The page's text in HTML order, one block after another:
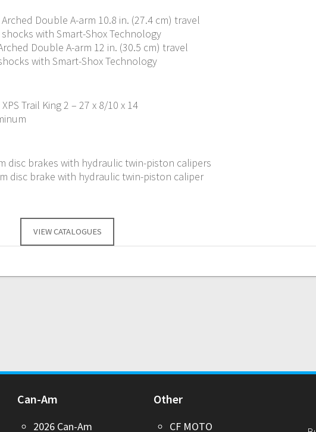
Double A-arm 10.8 in. (27.4 cm) travel
with Smart-Shox Technology
Double A-arm 12 in. (30.5 cm) travel
with Smart-Shox Technology
Trail King 2 – 27 x 8/10 x 14
disc brakes with hydraulic twin-piston calipers
disc brake with hydraulic twin-piston caliper
VIEW CATALOGUES
Can-Am
2026 Can-Am
Other
CF MOTO